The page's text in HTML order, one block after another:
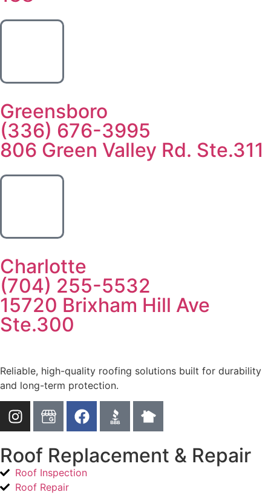
Greensboro
(336) 676-3995
806 Green Valley Rd. Ste.311
Charlotte
(704) 255-5532
15720 Brixham Hill Ave
Ste.300
Reliable, high-quality roofing solutions built for durability
and long-term protection.
Roof Replacement & Repair
Roof Inspection
Roof Repair